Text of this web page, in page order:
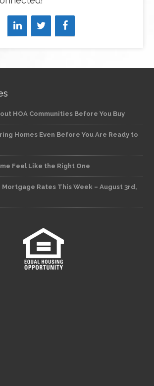
HOA Communities Before You Buy
Homes Even Before You Are Ready to
Feel Like the Right One
Mortgage Rates This Week – August 3rd,